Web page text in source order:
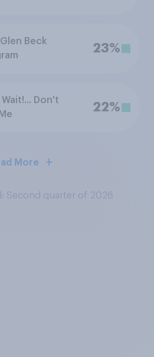
Beck
23%
Wait!... Don't
22%
More
Second quarter of 2026